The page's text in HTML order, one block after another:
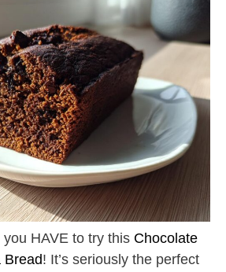
HAVE to try this Chocolate
Bread! It’s seriously the perfect